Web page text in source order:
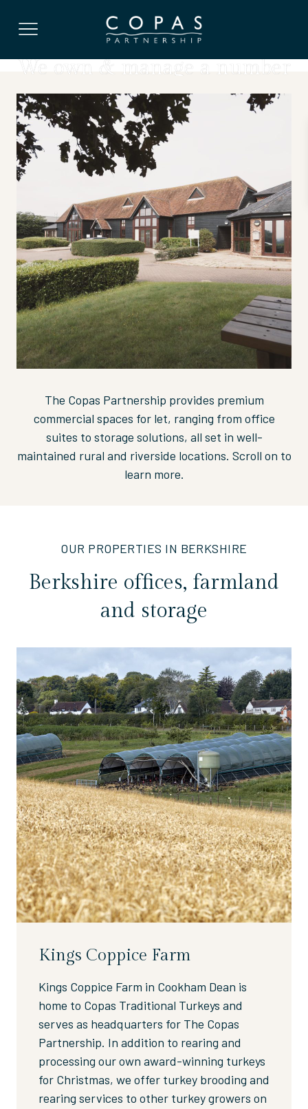
OFFICES, ARABLE LAND, WAREHOUSE SPACE,
STORAGE
We own & manage a number
of farms in Berkshire
The Copas Partnership provides premium
commercial spaces for let, ranging from office
suites to storage solutions, all set in well-
maintained rural and riverside locations. Scroll on to
learn more.
OUR PROPERTIES IN BERKSHIRE
Berkshire offices, farmland
and storage
Kings Coppice Farm
Kings Coppice Farm in Cookham Dean is
home to Copas Traditional Turkeys and
serves as headquarters for The Copas
Partnership. In addition to rearing and
processing our own award-winning turkeys
for Christmas, we offer turkey brooding and
rearing services to other turkey growers on